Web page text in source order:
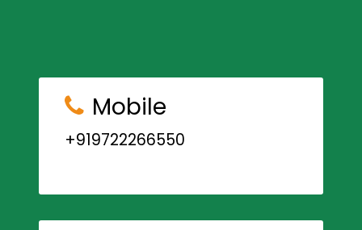
Mobile
+919722266550